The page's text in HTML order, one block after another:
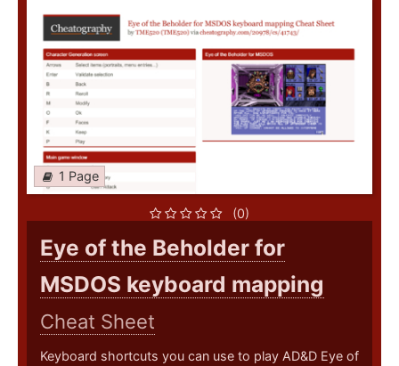
1 Page
(0)
Eye of the Beholder for
MSDOS keyboard mapping
Cheat Sheet
Keyboard shortcuts you can use to play AD&D Eye of